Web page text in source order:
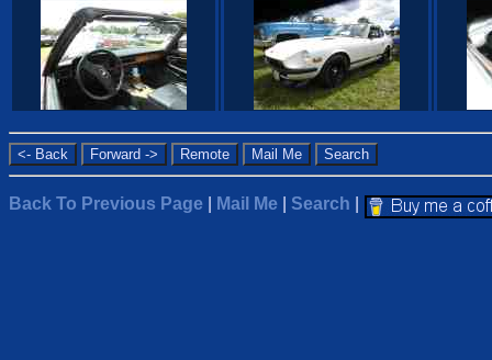
Back To Previous Page Mail Me Search